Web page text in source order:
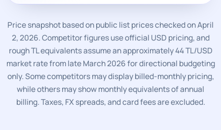
Price snapshot based on public list prices checked on April
2, 2026. Competitor figures use official USD pricing, and
rough TL equivalents assume an approximately 44 TL/USD
market rate from late March 2026 for directional budgeting
only. Some competitors may display billed-monthly pricing,
while others may show monthly equivalents of annual
billing. Taxes, FX spreads, and card fees are excluded.